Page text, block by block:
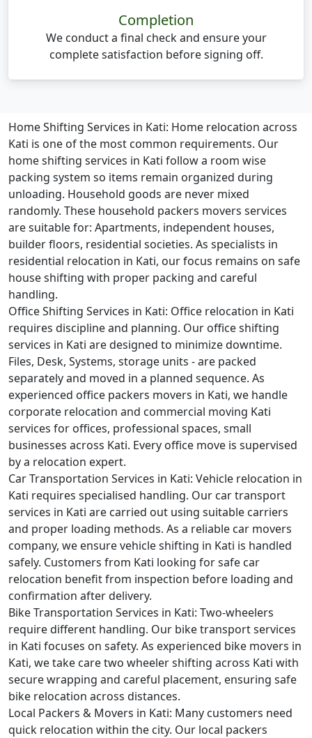
Completion
We conduct a final check and ensure your
complete satisfaction before signing off.
Home Shifting Services in Kati: Home relocation across
Kati is one of the most common requirements. Our
home shifting services in Kati follow a room wise
packing system so items remain organized during
unloading. Household goods are never mixed
randomly. These household packers movers services
are suitable for: Apartments, independent houses,
builder floors, residential societies. As specialists in
residential relocation in Kati, our focus remains on safe
house shifting with proper packing and careful
handling.
Office Shifting Services in Kati: Office relocation in Kati
requires discipline and planning. Our office shifting
services in Kati are designed to minimize downtime.
Files, Desk, Systems, storage units - are packed
separately and moved in a planned sequence. As
experienced office packers movers in Kati, we handle
corporate relocation and commercial moving Kati
services for offices, professional spaces, small
businesses across Kati. Every office move is supervised
by a relocation expert.
Car Transportation Services in Kati: Vehicle relocation in
Kati requires specialised handling. Our car transport
services in Kati are carried out using suitable carriers
and proper loading methods. As a reliable car movers
company, we ensure vehicle shifting in Kati is handled
safely. Customers from Kati looking for safe car
relocation benefit from inspection before loading and
confirmation after delivery.
Bike Transportation Services in Kati: Two-wheelers
require different handling. Our bike transport services
in Kati focuses on safety. As experienced bike movers in
Kati, we take care two wheeler shifting across Kati with
secure wrapping and careful placement, ensuring safe
bike relocation across distances.
Local Packers & Movers in Kati: Many customers need
quick relocation within the city. Our local packers